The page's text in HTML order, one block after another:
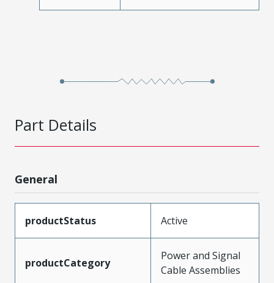
Part Details
General
productStatus Active
productCategory
Power and Signal
Cable Assemblies